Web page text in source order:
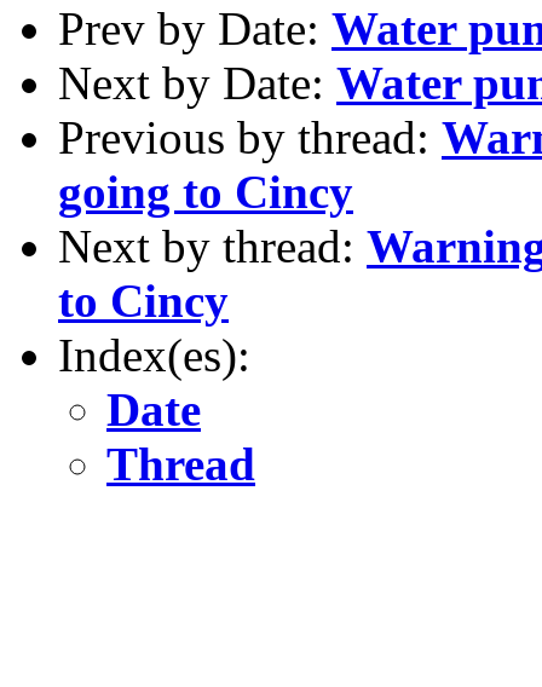
Prev by Date: Water
Next by Date: Water
Previous by thread:
going to Cincy
Next by thread:
to Cincy
Index(es):
Date
Thread